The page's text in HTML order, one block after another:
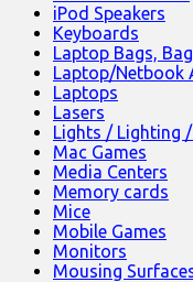
iPod Speakers
Keyboards
Laptop Bags,
Laptop/Netbook
Laptops
Lasers
Lights / Lighting
Mac Games
Media Centers
Memory cards
Mice
Mobile Games
Monitors
Mousing